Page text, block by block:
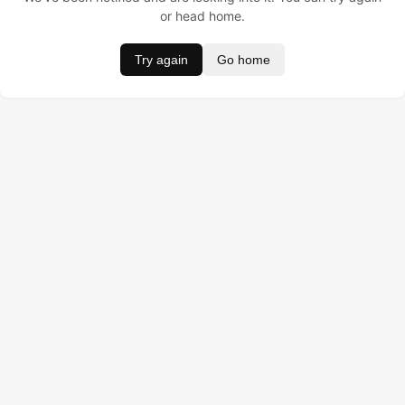
or head home.
Try again Go home